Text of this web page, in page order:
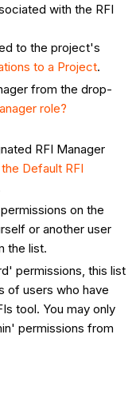
with the RFI
to the project's
to a Project.
from the drop-
role?
RFI Manager
Default RFI
on the
or another user
the list.
permissions, this list
of users who have
tool. You may only
permissions from